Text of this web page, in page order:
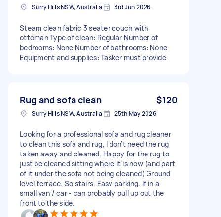
Surry Hills NSW, Australia 3rd Jun 2026
Steam clean fabric 3 seater couch with
ottoman Type of clean: Regular Number of
bedrooms: None Number of bathrooms: None
Equipment and supplies: Tasker must provide
Rug and sofa clean $120
Surry Hills NSW, Australia 25th May 2026
Looking for a professional sofa and rug cleaner
to clean this sofa and rug, I don’t need the rug
taken away and cleaned. Happy for the rug to
just be cleaned sitting where it is now (and part
of it under the sofa not being cleaned) Ground
level terrace. So stairs. Easy parking. If in a
small van / car - can probably pull up out the
front to the side.